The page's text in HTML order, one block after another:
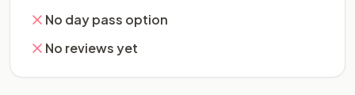
No day pass option
No reviews yet